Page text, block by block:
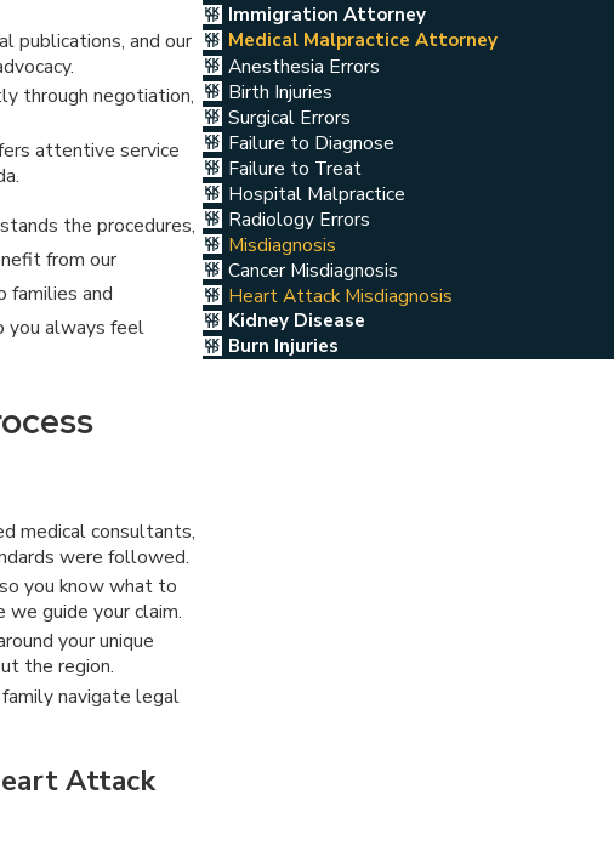
publications, and our
through negotiation,
attentive service
the procedures,
from our
families and
you always feel
medical consultants,
were followed.
you know what to
guide your claim.
your unique
the region.
navigate legal
Attack
Immigration Attorney
Medical Malpractice Attorney
Anesthesia Errors
Birth Injuries
Surgical Errors
Failure to Diagnose
Failure to Treat
Hospital Malpractice
Radiology Errors
Misdiagnosis
Cancer Misdiagnosis
Heart Attack Misdiagnosis
Kidney Disease
Burn Injuries